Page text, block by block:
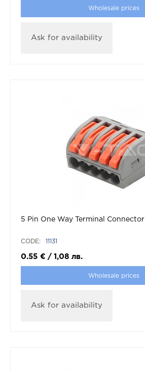
Wholesale prices
Ask for availability
5 Pin One Way Terminal Connector
CODE: 11131
0.55 € / 1,08 лв.
Wholesale prices
Ask for availability